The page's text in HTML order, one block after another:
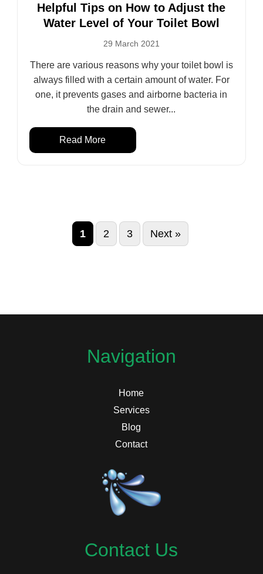
Helpful Tips on How to Adjust the
Water Level of Your Toilet Bowl
29 March 2021
There are various reasons why your toilet bowl is
always filled with a certain amount of water. For
one, it prevents gases and airborne bacteria in
the drain and sewer...
Read More
1 2 3 Next »
Navigation
Home
Services
Blog
Contact
Contact Us